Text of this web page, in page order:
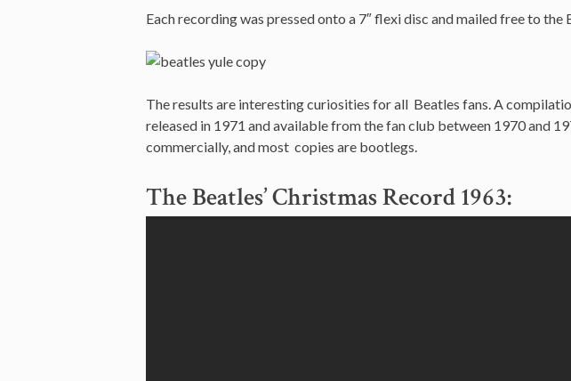
Each recording was pressed onto a 7″ flexi disc and mailed free to
The results are interesting curiosities for all Beatles fans. A
released in 1971 and available from the fan club between 1970 and
commercially, and most copies are bootlegs.
The Beatles’ Christmas Record 1963: